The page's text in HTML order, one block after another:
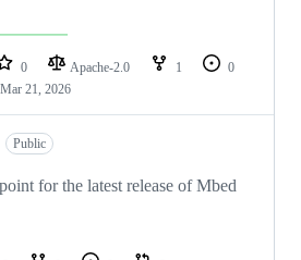
0 Apache-2.0 1
0
Mar 21, 2026
Public
for the latest release of Mbed